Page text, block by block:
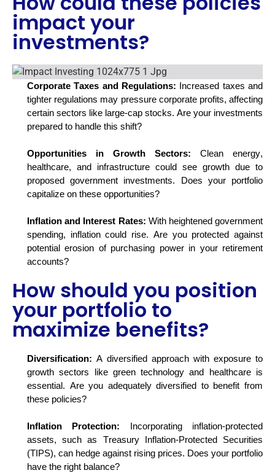
impact your
investments?
Corporate Taxes and Regulations: Increased taxes and
tighter regulations may pressure corporate profits, affecting
certain sectors like large-cap stocks. Are your investments
prepared to handle this shift?
Opportunities in Growth Sectors: Clean energy,
healthcare, and infrastructure could see growth due to
proposed government investments. Does your portfolio
capitalize on these opportunities?
Inflation and Interest Rates: With heightened government
spending, inflation could rise. Are you protected against
potential erosion of purchasing power in your retirement
accounts?
How should you position
your portfolio to
maximize benefits?
Diversification: A diversified approach with exposure to
growth sectors like green technology and healthcare is
essential. Are you adequately diversified to benefit from
these policies?
Inflation Protection: Incorporating inflation-protected
assets, such as Treasury Inflation-Protected Securities
(TIPS), can hedge against rising prices. Does your portfolio
have the right balance?